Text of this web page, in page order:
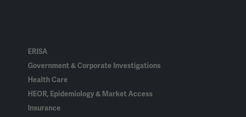
ERISA
Government & Corporate Investigations
Health Care
HEOR, Epidemiology & Market Access
Insurance